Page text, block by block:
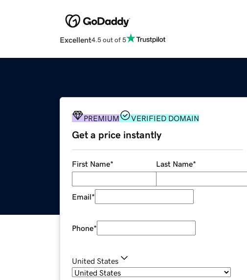
Excellent4.5 out of 5
PREMIUM VERIFIED DOMAIN
Get a price instantly
First Name* Last Name*
Email*
Phone*
United States